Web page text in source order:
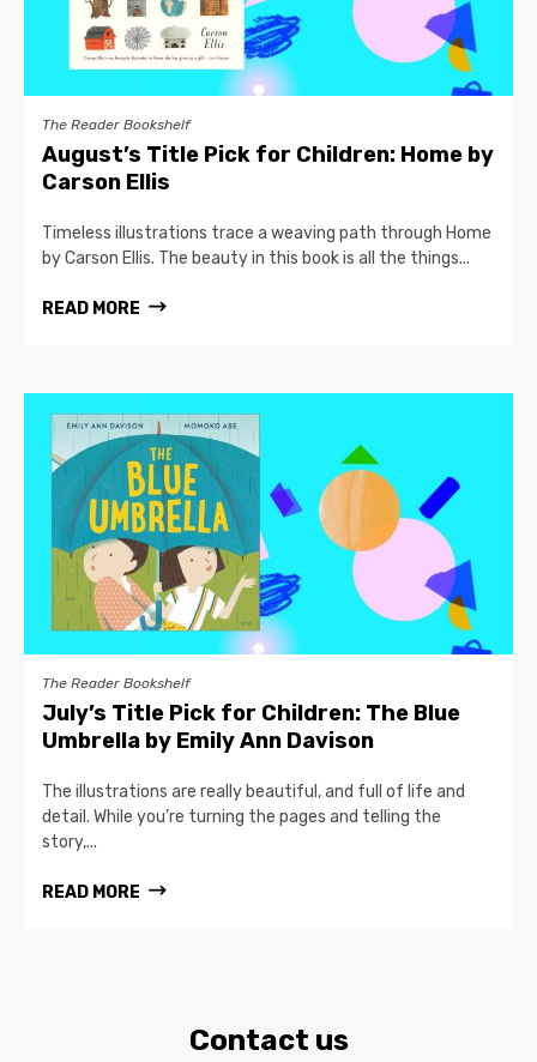
The Reader Bookshelf
August’s Title Pick for Children: Home by
Carson Ellis
Timeless illustrations trace a weaving path through Home
by Carson Ellis. The beauty in this book is all the things...
READ MORE
The Reader Bookshelf
July’s Title Pick for Children: The Blue
Umbrella by Emily Ann Davison
The illustrations are really beautiful, and full of life and
detail. While you’re turning the pages and telling the
story,...
READ MORE
Contact us